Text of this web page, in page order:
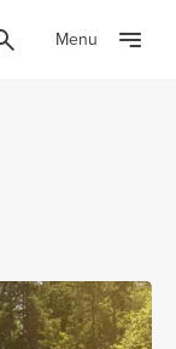
Menu